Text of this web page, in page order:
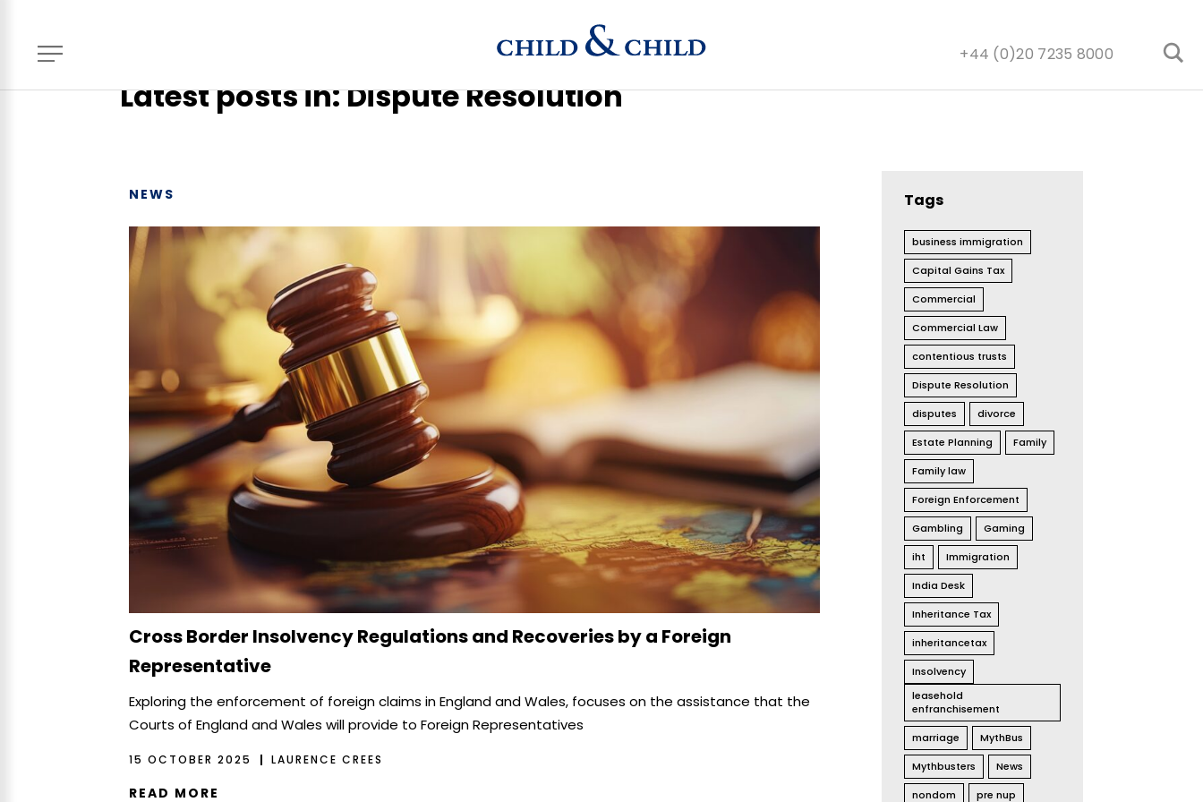
+44 (0)20 7235 8000
Latest posts in: Dispute Resolution
NEWS
Cross Border Insolvency Regulations and Recoveries by a Foreign
Representative
Exploring the enforcement of foreign claims in England and Wales, focuses on the assistance that the
Courts of England and Wales will provide to Foreign Representatives
15 OCTOBER 2025 LAURENCE CREES
READ MORE
Tags
business immigration
Capital Gains Tax
Commercial
Commercial Law
contentious trusts
Dispute Resolution
disputes
divorce
Estate Planning
Family
Family law
Foreign Enforcement
Gambling
Gaming
iht
Immigration
India Desk
Inheritance Tax
inheritancetax
Insolvency
leasehold
enfranchisement
marriage
MythBus
Mythbusters
News
nondom
pre nup